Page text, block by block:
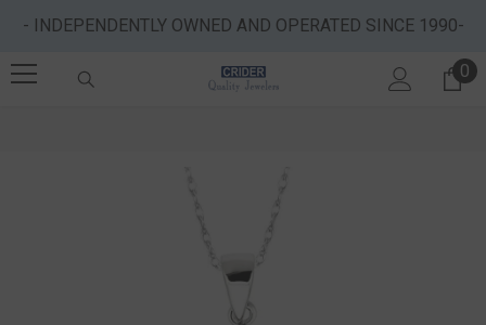
SKIP TO CONTENT
- INDEPENDENTLY OWNED AND OPERATED SINCE 1990-
00